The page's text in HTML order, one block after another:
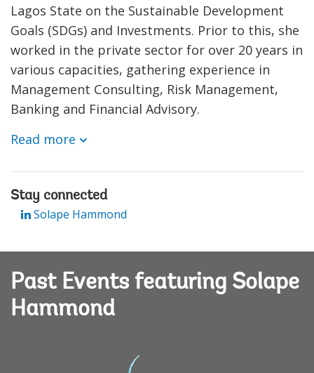
Lagos State on the Sustainable Development
Goals (SDGs) and Investments. Prior to this, she
worked in the private sector for over 20 years in
various capacities, gathering experience in
Management Consulting, Risk Management,
Banking and Financial Advisory.
Read more
Stay connected
Solape Hammond
Past Events featuring Solape
Hammond